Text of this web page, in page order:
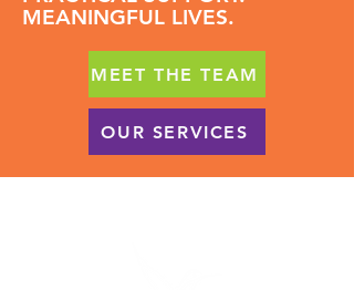
MEANINGFUL LIVES.
MEET THE TEAM
OUR SERVICES